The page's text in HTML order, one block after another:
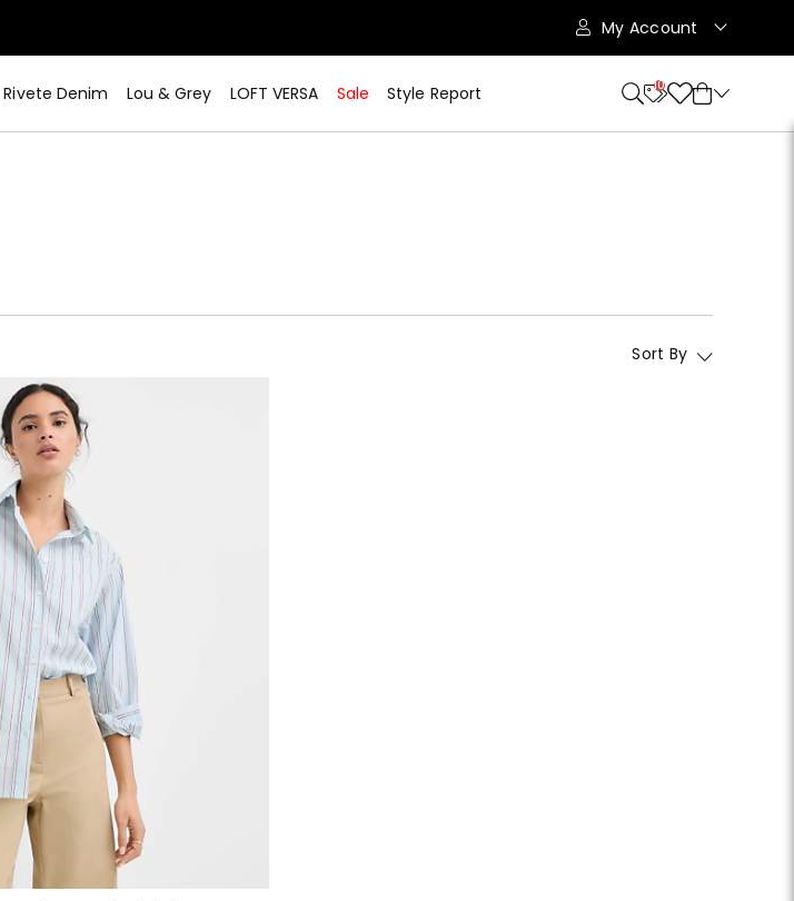
My Account
Rivete Denim Lou & Grey LOFT VERSA Sale Style Report 10
Sort By